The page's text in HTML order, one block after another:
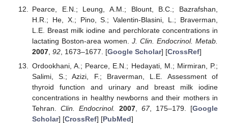
Pearce, E.N.; Leung, A.M.; Blount, B.C.; Bazrafshan,
H.R.; He, X.; Pino, S.; Valentin-Blasini, L.; Braverman,
L.E. Breast milk iodine and perchlorate concentrations in
lactating Boston-area women. J. Clin. Endocrinol. Metab.
2007, 92, 1673–1677. [Google Scholar] [CrossRef]
Ordookhani, A.; Pearce, E.N.; Hedayati, M.; Mirmiran, P.;
Salimi, S.; Azizi, F.; Braverman, L.E. Assessment of
thyroid function and urinary and breast milk iodine
concentrations in healthy newborns and their mothers in
Tehran. Clin. Endocrinol. 2007,67, 175–179. [Google
Scholar] [CrossRef] [PubMed]